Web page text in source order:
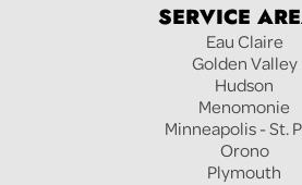
SERVICE
Eau Claire
Golden Valley
Hudson
Menomonie
Minneapolis - St.
Orono
Plymouth